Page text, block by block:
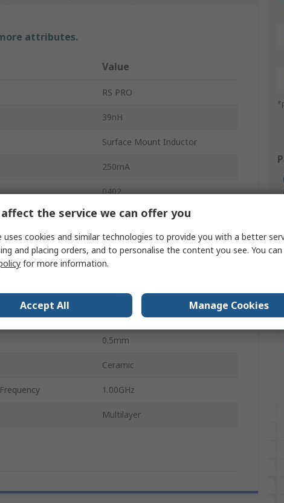
attributes.
Value
RS PRO
39nH
Surface Mount Inductor
250mA
0402
1mm
1.00Ω
-55°C
125°C
0.5mm
0.5mm
Ceramic
1.00GHz
Multilayer
the service we can offer you
uses cookies and similar technologies to provide you with a better
and placing orders, and to personalise the content you see. You can
for more information.
Accept All Manage Cookies